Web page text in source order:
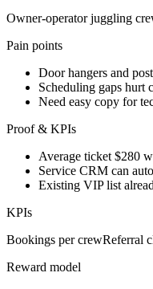
Owner-operator juggling
Pain points
Door hangers and
Scheduling gaps hurt
Need easy copy for
Proof & KPIs
Average ticket $280
Service CRM can
Existing VIP list
KPIs
Bookings per crewReferral
Reward model